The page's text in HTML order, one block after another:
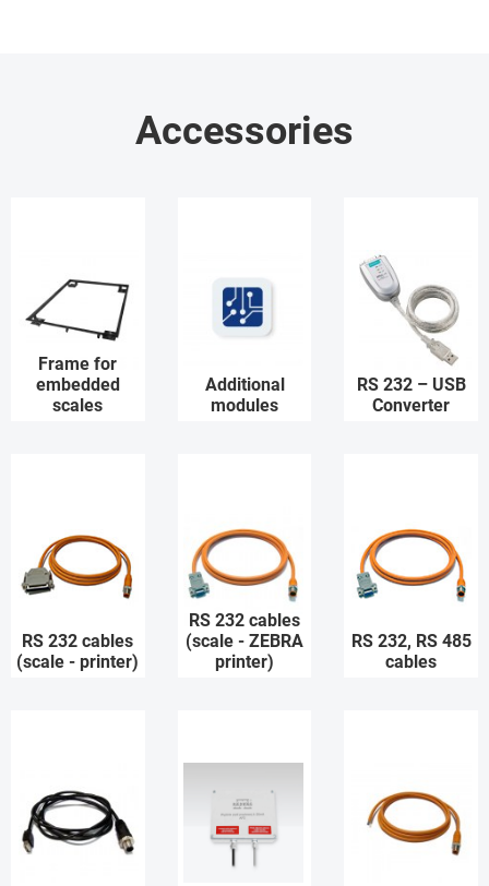
Accessories
Frame for
embedded
scales
Additional
modules
RS 232 – USB
Converter
RS 232 cables
(scale - printer)
RS 232 cables
(scale - ZEBRA
printer)
RS 232, RS 485
cables